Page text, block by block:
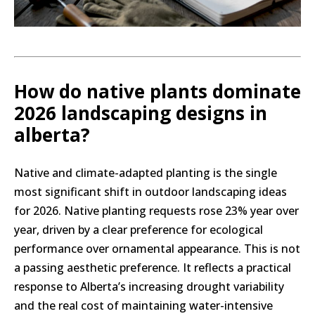
How do native plants dominate
2026 landscaping designs in
alberta?
Native and climate-adapted planting is the single
most significant shift in outdoor landscaping ideas
for 2026. Native planting requests rose 23% year over
year, driven by a clear preference for ecological
performance over ornamental appearance. This is not
a passing aesthetic preference. It reflects a practical
response to Alberta’s increasing drought variability
and the real cost of maintaining water-intensive